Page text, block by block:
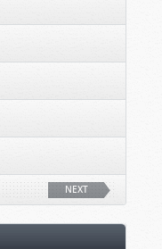
NEXT